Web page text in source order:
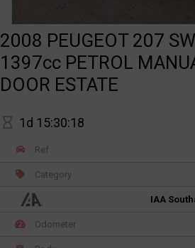
2008 PEUGEOT 207
1397cc PETROL
DOOR ESTATE
1d 15:30:18
Ref
Category
IAA
Odometer